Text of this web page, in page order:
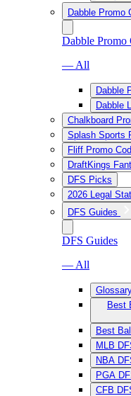
Dabble Promo
Dabble Promo
— All
Dabble
Dabble
Chalkboard
Splash Sports
Fliff Promo
DraftKings
DFS Picks
2026 Legal
DFS Guides
DFS Guides
— All
Best
Best
MLB
NBA
PGA
CFB